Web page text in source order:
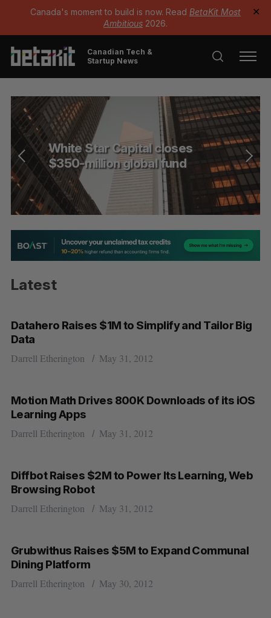
Canada's moment to build is now. Read BetaKit Most
Ambitious 2026.
✕
Canadian Tech &
Startup News
White Star Capital closes
$350-million global fund
Latest
Datahero Raises $1M to Simplify and Tailor Big
Data
Darrell Etherington May 31, 2012
Motion Math Drives 800K Downloads of its iOS
Learning Apps
Darrell Etherington May 31, 2012
Diffbot Raises $2M to Power Its Learning, Web
Browsing Robot
Darrell Etherington May 31, 2012
Grubwithus Raises $5M to Expand Communal
Dining Platform
Darrell Etherington May 30, 2012